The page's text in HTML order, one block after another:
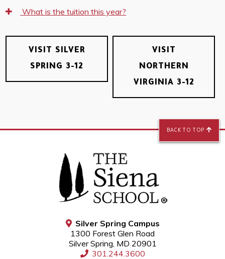
What is the tuition this year?
VISIT SILVER
SPRING 3-12
VISIT
NORTHERN
VIRGINIA 3-12
Silver Spring Campus
1300 Forest Glen Road
Silver Spring, MD 20901
301.244.3600
BACK TO TOP